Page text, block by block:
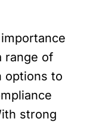
range of
options to
strong